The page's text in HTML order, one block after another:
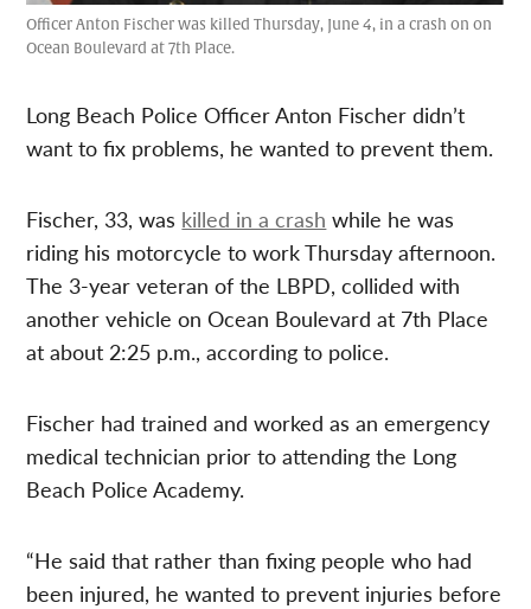
Officer Anton Fischer was killed Thursday, June 4, in a crash on on
Ocean Boulevard at 7th Place.
Long Beach Police Officer Anton Fischer didn’t
want to fix problems, he wanted to prevent them.
Fischer, 33, was killed in a crash while he was
riding his motorcycle to work Thursday afternoon.
The 3-year veteran of the LBPD, collided with
another vehicle on Ocean Boulevard at 7th Place
at about 2:25 p.m., according to police.
Fischer had trained and worked as an emergency
medical technician prior to attending the Long
Beach Police Academy.
“He said that rather than fixing people who had
been injured, he wanted to prevent injuries before